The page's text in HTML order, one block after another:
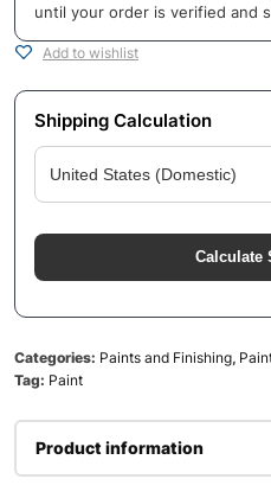
until your order is verified and
Add to wishlist
Shipping Calculation
Calculate
Categories: Paints and Finishing,
Tag: Paint
Product information